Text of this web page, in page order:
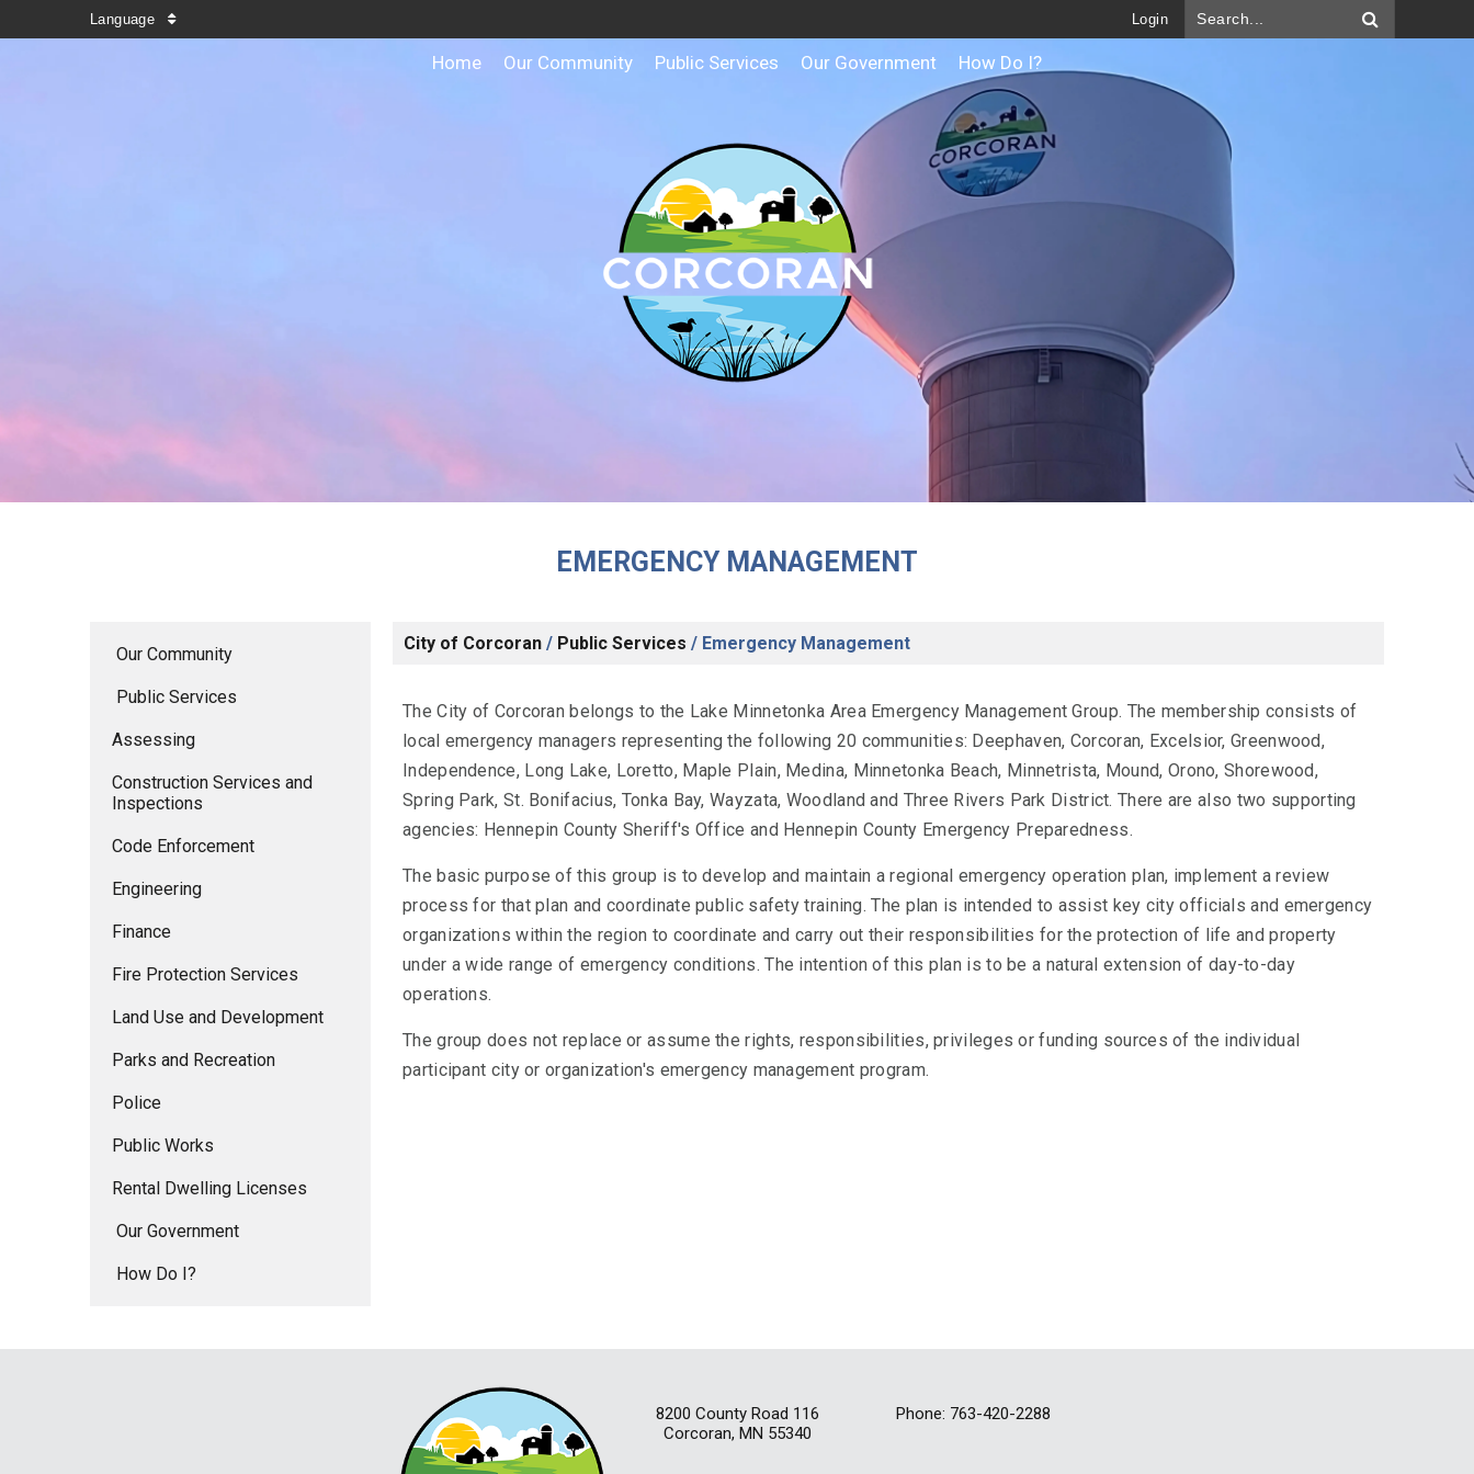
Language Login
Home Our Community Public Services Our Government How Do I?
EMERGENCY MANAGEMENT
Our Community
Public Services
Assessing
Construction Services and
Inspections
Code Enforcement
Engineering
Finance
Fire Protection Services
Land Use and Development
Parks and Recreation
Police
Public Works
Rental Dwelling Licenses
Our Government
How Do I?
City of Corcoran / Public Services / Emergency Management
The City of Corcoran belongs to the Lake Minnetonka Area Emergency Management Group. The membership consists of
local emergency managers representing the following 20 communities: Deephaven, Corcoran, Excelsior, Greenwood,
Independence, Long Lake, Loretto, Maple Plain, Medina, Minnetonka Beach, Minnetrista, Mound, Orono, Shorewood,
Spring Park, St. Bonifacius, Tonka Bay, Wayzata, Woodland and Three Rivers Park District. There are also two supporting
agencies: Hennepin County Sheriff's Office and Hennepin County Emergency Preparedness.
The basic purpose of this group is to develop and maintain a regional emergency operation plan, implement a review
process for that plan and coordinate public safety training. The plan is intended to assist key city officials and emergency
organizations within the region to coordinate and carry out their responsibilities for the protection of life and property
under a wide range of emergency conditions. The intention of this plan is to be a natural extension of day-to-day
operations.
The group does not replace or assume the rights, responsibilities, privileges or funding sources of the individual
participant city or organization's emergency management program.
8200 County Road 116
Corcoran, MN 55340
Phone: 763-420-2288